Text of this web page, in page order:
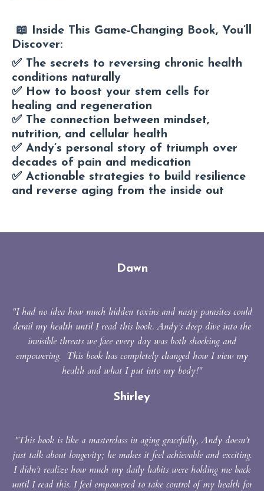
📖 Inside This Game-Changing Book, You’ll
Discover:
✅ The secrets to reversing chronic health
conditions naturally
✅ How to boost your stem cells for
healing and regeneration
✅ The connection between mindset,
nutrition, and cellular health
✅ Andy’s personal story of triumph over
decades of pain and medication
✅ Actionable strategies to build resilience
and reverse aging from the inside out
Dawn
"I had no idea how much hidden toxins and nasty parasites could
derail my health until I read this book. Andy’s deep dive into the
invisible threats we face every day was both shocking and
empowering. This book has completely changed how I view my
health and what I put into my body!"
Shirley
"This book is like a masterclass in aging gracefully, Andy doesn’t
just talk about longevity; he makes it feel achievable and exciting.
Ididn’t realize how much my daily habits were holding me back
until I read this. I feel empowered to take control of my health for